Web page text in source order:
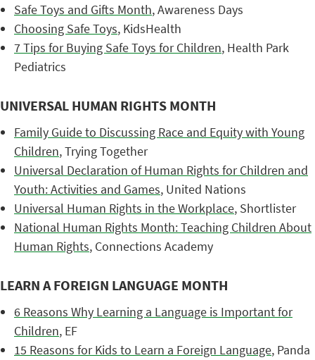
Safe Toys and Gifts Month, Awareness Days
Choosing Safe Toys, KidsHealth
7 Tips for Buying Safe Toys for Children, Health Park
Pediatrics
UNIVERSAL HUMAN RIGHTS MONTH
Family Guide to Discussing Race and Equity with Young
Children, Trying Together
Universal Declaration of Human Rights for Children and
Youth: Activities and Games, United Nations
Universal Human Rights in the Workplace, Shortlister
National Human Rights Month: Teaching Children About
Human Rights, Connections Academy
LEARN A FOREIGN LANGUAGE MONTH
6 Reasons Why Learning a Language is Important for
Children, EF
15 Reasons for Kids to Learn a Foreign Language, Panda